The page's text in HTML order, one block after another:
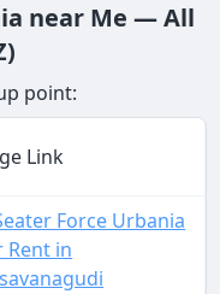
near Me — All
point:
Link
Force Urbania
Rent in